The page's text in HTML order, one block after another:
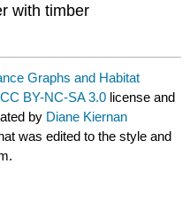
with timber
Graphs and Habitat
CC BY-NC-SA 3.0 license and
by Diane Kiernan
was edited to the style and